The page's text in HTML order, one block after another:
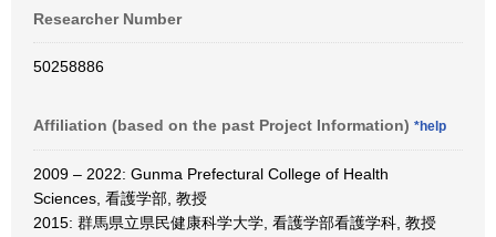
Researcher Number
50258886
Affiliation (based on the past Project Information) *help
2009 – 2022: Gunma Prefectural College of Health
Sciences, 看護学部, 教授
2015: 群馬県立県民健康科学大学, 看護学部看護学科, 教授